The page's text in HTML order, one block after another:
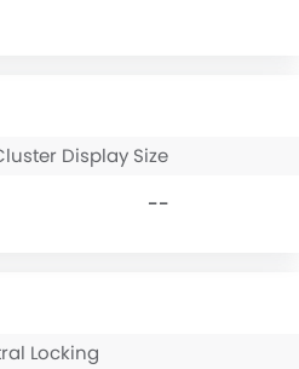
Display Size
--
Locking